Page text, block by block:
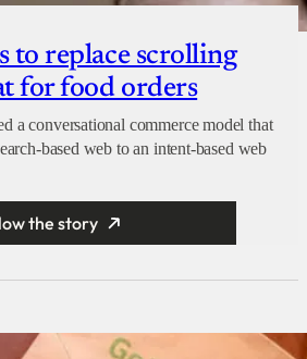
to replace scrolling
for food orders
a conversational commerce model that
based web to an intent-based web
the story